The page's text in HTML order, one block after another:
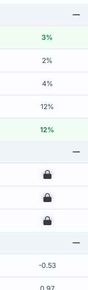
3%
2%
4%
12%
12%
00
00
00
-0.53
0.97